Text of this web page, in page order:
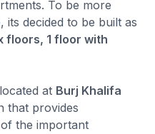
To be more
decided to be built as
floors, 1 floor with
at Burj Khalifa
that provides
the important